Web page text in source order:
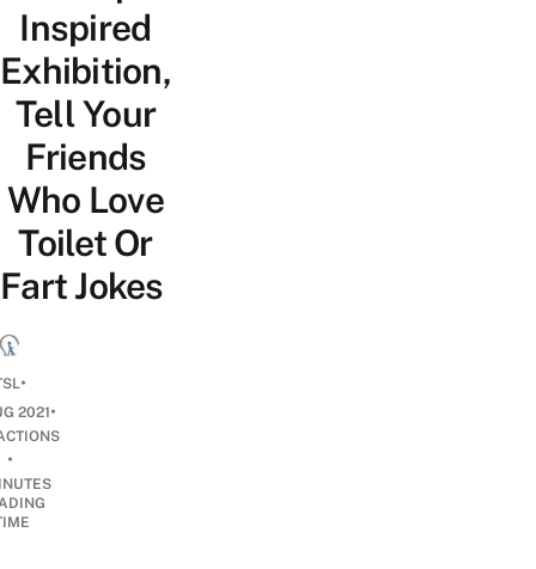
Inspired
Exhibition,
Tell Your
Friends
Who Love
Toilet Or
Fart Jokes
•
2021•
•